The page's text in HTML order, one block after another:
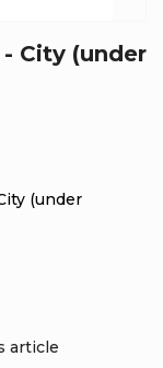
- City (under
(under
article